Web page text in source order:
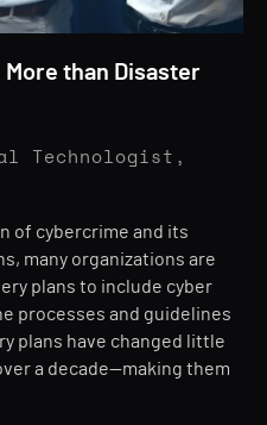
than Disaster
Technologist,
of cybercrime and its
many organizations are
plans to include cyber
processes and guidelines
plans have changed little
a decade—making them